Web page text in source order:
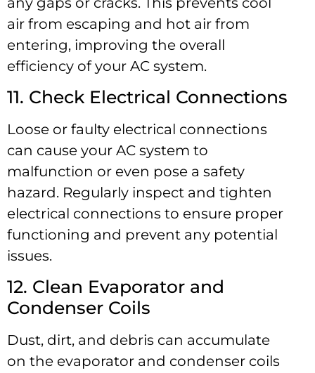
air from escaping and hot air from
entering, improving the overall
efficiency of your AC system.
11. Check Electrical Connections
Loose or faulty electrical connections
can cause your AC system to
malfunction or even pose a safety
hazard. Regularly inspect and tighten
electrical connections to ensure proper
functioning and prevent any potential
issues.
12. Clean Evaporator and
Condenser Coils
Dust, dirt, and debris can accumulate
on the evaporator and condenser coils